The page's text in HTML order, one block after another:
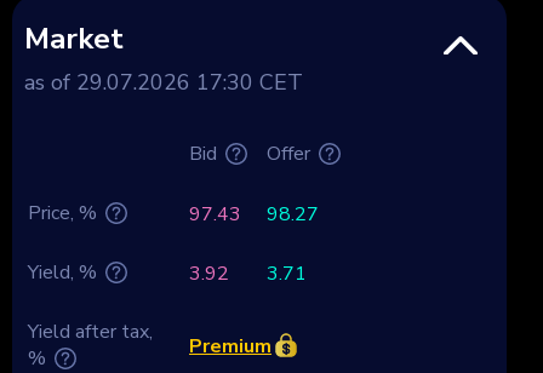
Market
as of 29.07.2026 17:30 CET
Bid Offer
Price, % 97.43 98.27
Yield, % 3.92 3.71
Yield after tax,
%
Premium